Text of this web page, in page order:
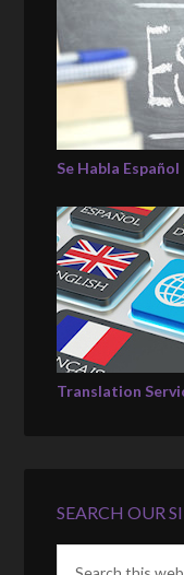
Se Habla Español
Translation
SEARCH OUR